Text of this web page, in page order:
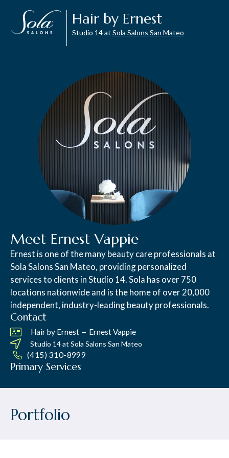
Hair by Ernest
Studio 14 at Sola Salons San Mateo
Meet Ernest Vappie
Ernest is one of the many beauty care professionals at
Sola Salons San Mateo, providing personalized
services to clients in Studio 14. Sola has over 750
locations nationwide and is the home of over 20,000
independent, industry-leading beauty professionals.
Contact
Hair by Ernest – Ernest Vappie
Studio 14 at Sola Salons San Mateo
(415) 310-8999
Primary Services
Portfolio